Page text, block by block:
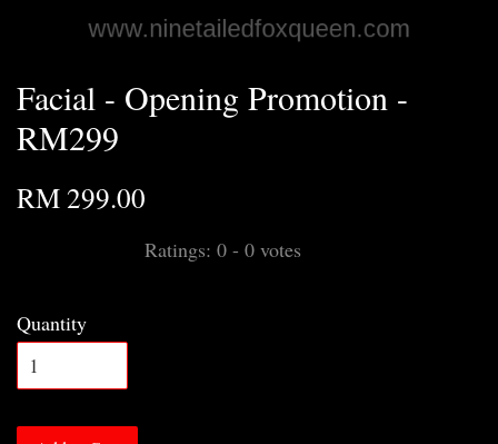
Facial - Opening Promotion -
RM299
RM 299.00
Ratings: 0 - 0 votes
Quantity